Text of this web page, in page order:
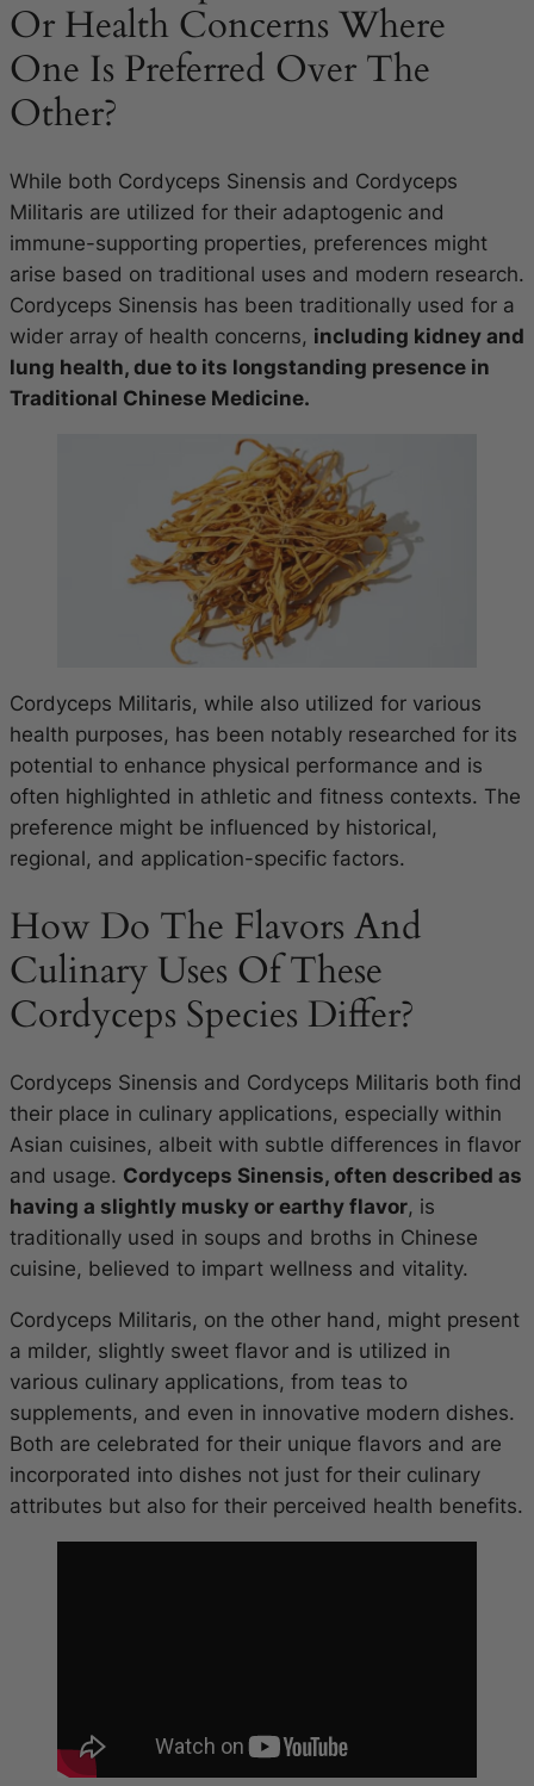
Or Health Concerns Where
One Is Preferred Over The
Other?
While both Cordyceps Sinensis and Cordyceps
Militaris are utilized for their adaptogenic and
immune-supporting properties, preferences might
arise based on traditional uses and modern research.
Cordyceps Sinensis has been traditionally used for a
wider array of health concerns, including kidney and
lung health, due to its longstanding presence in
Traditional Chinese Medicine.
Cordyceps Militaris, while also utilized for various
health purposes, has been notably researched for its
potential to enhance physical performance and is
often highlighted in athletic and fitness contexts. The
preference might be influenced by historical,
regional, and application-specific factors.
How Do The Flavors And
Culinary Uses Of These
Cordyceps Species Differ?
Cordyceps Sinensis and Cordyceps Militaris both find
their place in culinary applications, especially within
Asian cuisines, albeit with subtle differences in flavor
and usage. Cordyceps Sinensis, often described as
having a slightly musky or earthy flavor, is
traditionally used in soups and broths in Chinese
cuisine, believed to impart wellness and vitality.
Cordyceps Militaris, on the other hand, might present
a milder, slightly sweet flavor and is utilized in
various culinary applications, from teas to
supplements, and even in innovative modern dishes.
Both are celebrated for their unique flavors and are
incorporated into dishes not just for their culinary
attributes but also for their perceived health benefits.